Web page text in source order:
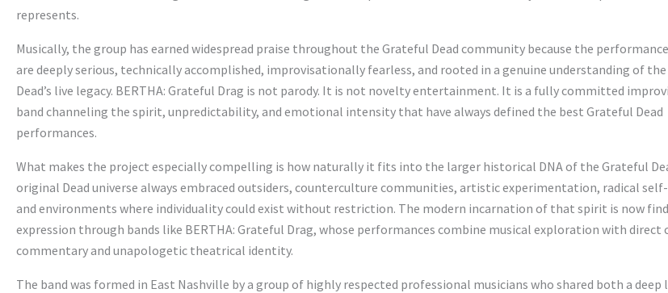
represents.
Musically, the group has earned widespread praise throughout the Grateful Dead community because the
are deeply serious, technically accomplished, improvisationally fearless, and rooted in a genuine understanding of
Dead’s live legacy. BERTHA: Grateful Drag is not parody. It is not novelty entertainment. It is a fully committed
band channeling the spirit, unpredictability, and emotional intensity that have always defined the best Grateful Dead
performances.
What makes the project especially compelling is how naturally it fits into the larger historical DNA of the Grateful
original Dead universe always embraced outsiders, counterculture communities, artistic experimentation, radical
and environments where individuality could exist without restriction. The modern incarnation of that spirit is now
expression through bands like BERTHA: Grateful Drag, whose performances combine musical exploration with direct
commentary and unapologetic theatrical identity.
The band was formed in East Nashville by a group of highly respected professional musicians who shared both a deep